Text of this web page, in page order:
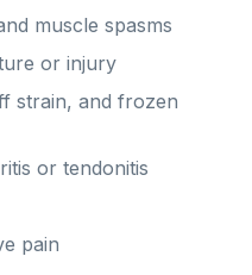
muscle spasms
or injury
strain, and frozen
or tendonitis
pain